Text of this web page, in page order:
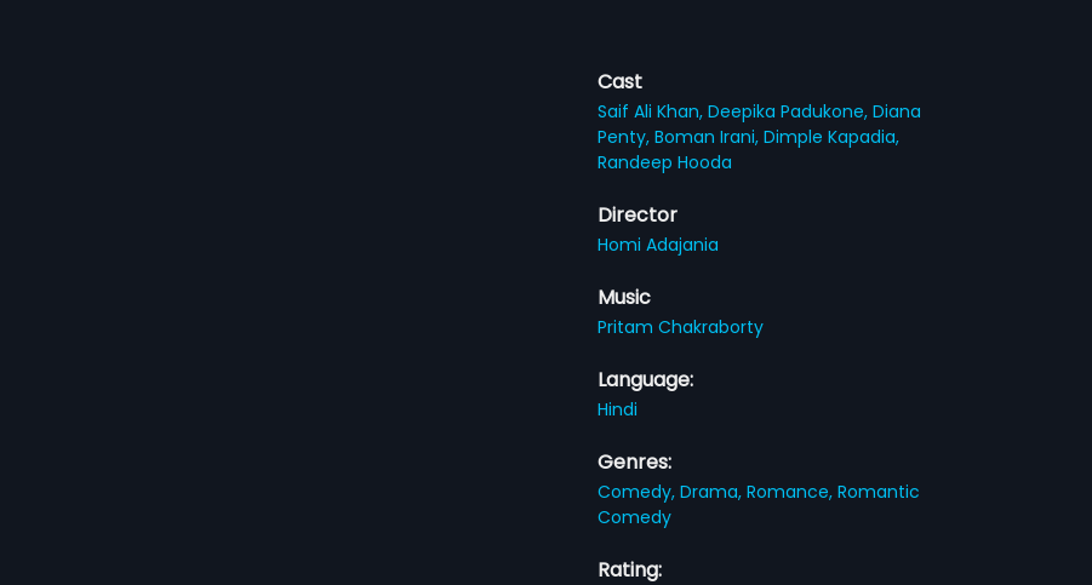
Cast
Saif Ali Khan,Deepika Padukone,Diana
Penty,Boman Irani,Dimple Kapadia,
Randeep Hooda
Director
Homi Adajania
Music
Pritam Chakraborty
Language:
Hindi
Genres:
Comedy,Drama,Romance,Romantic
Comedy
Rating: